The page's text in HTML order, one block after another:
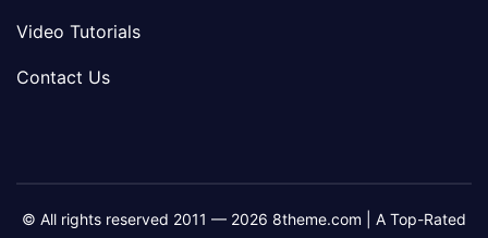
Video Tutorials
Contact Us
© All rights reserved 2011 — 2026 8theme.com | A Top-Rated